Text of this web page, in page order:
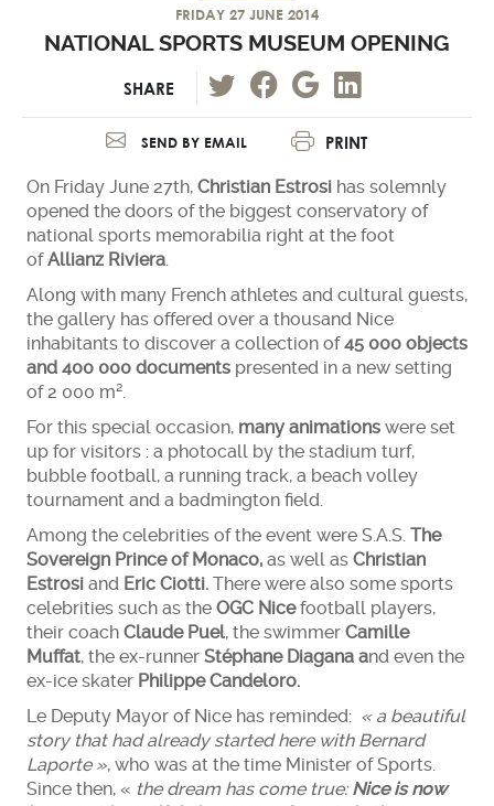
FRIDAY 27 JUNE 2014
NATIONAL SPORTS MUSEUM OPENING
SHARE
SEND BY EMAIL PRINT
On Friday June 27th, Christian Estrosi has solemnly
opened the doors of the biggest conservatory of
national sports memorabilia right at the foot
ofAllianz Riviera.
Along with many French athletes and cultural guests,
the gallery has offered over a thousand Nice
inhabitants to discover a collection of45 000 objects
and 400 000 documents presented in a new setting
of 2 000 m².
For this special occasion, many animations were set
up for visitors : a photocall by the stadium turf,
bubble football, a running track, a beach volley
tournament and a badmington field.
Among the celebrities of the event were S.A.S. The
Sovereign PrinceofMonaco, as well as Christian
Estrosi and Eric Ciotti. There were also some sports
celebrities such as the OGC Nicefootball players,
their coach Claude Puel, the swimmer Camille
Muffat, the ex-runner Stéphane Diagana and even the
ex-ice skater Philippe Candeloro.
Le Deputy Mayor of Nice has reminded: « a beautiful
story that had already started here with Bernard
Laporte », who was at the time Minister of Sports.
Since then, « the dream has come true: Nice is now